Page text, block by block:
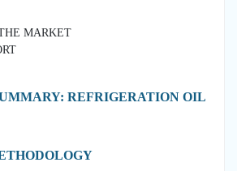
MARKET
REFRIGERATION OIL